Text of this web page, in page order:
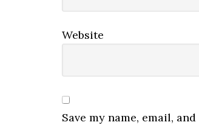
Website
Save my name, email,